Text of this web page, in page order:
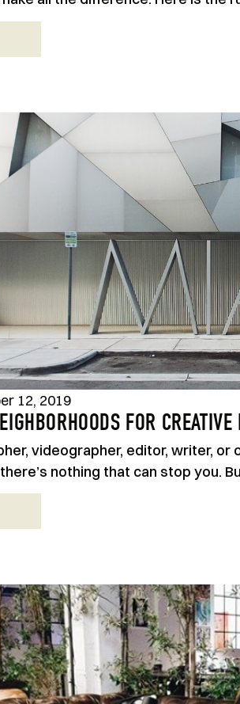
12, 2019
FOR CREATIVE
videographer, editor, writer,
nothing that can stop you.